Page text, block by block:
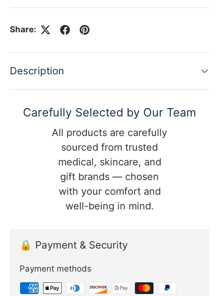
Share:
Description
Carefully Selected by Our Team
All products are carefully
sourced from trusted
medical, skincare, and
gift brands — chosen
with your comfort and
well-being in mind.
🔒 Payment & Security
Payment methods